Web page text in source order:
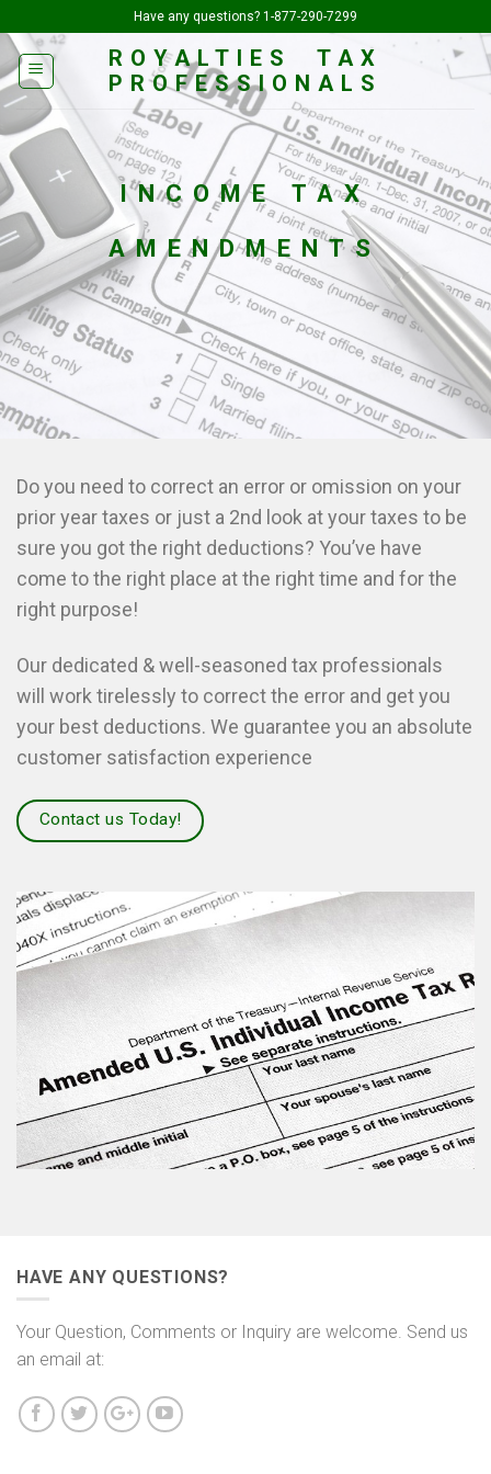
to
content
Have any questions? 1-877-290-7299
ROYALTIES TAX
PROFESSIONALS
INCOME TAX
AMENDMENTS
Do you need to correct an error or omission on your
prior year taxes or just a 2nd look at your taxes to be
sure you got the right deductions? You’ve have
come to the right place at the right time and for the
right purpose!
Our dedicated & well-seasoned tax professionals
will work tirelessly to correct the error and get you
your best deductions. We guarantee you an absolute
customer satisfaction experience
Contact us Today!
HAVE ANY QUESTIONS?
Your Question, Comments or Inquiry are welcome. Send us
an email at: